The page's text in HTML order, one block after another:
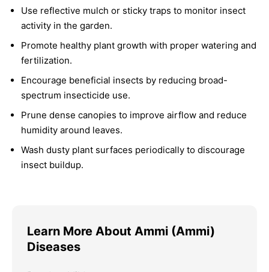
Use reflective mulch or sticky traps to monitor insect
activity in the garden.
Promote healthy plant growth with proper watering and
fertilization.
Encourage beneficial insects by reducing broad-
spectrum insecticide use.
Prune dense canopies to improve airflow and reduce
humidity around leaves.
Wash dusty plant surfaces periodically to discourage
insect buildup.
Learn More About Ammi (Ammi)
Diseases